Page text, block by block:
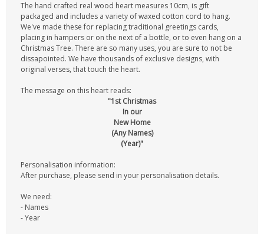
The hand crafted real wood heart measures 10cm, is gift
packaged and includes a variety of waxed cotton cord to hang.
We've made these for replacing traditional greetings cards,
placing in hampers or on the next of a bottle, or to even hang on a
Christmas Tree. There are so many uses, you are sure to not be
dissapointed. We have thousands of exclusive designs, with
original verses, that touch the heart.
The message on this heart reads:
"1st Christmas
In our
New Home
(Any Names)
(Year)"
Personalisation information:
After purchase, please send in your personalisation details.
We need:
- Names
- Year